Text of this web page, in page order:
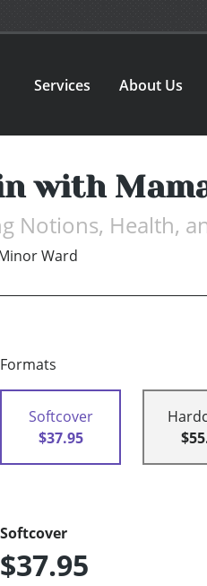
Services About Us
with Mama
Notions, Health,
Ward
Formats
Softcover
$37.95
Softcover
$37.95